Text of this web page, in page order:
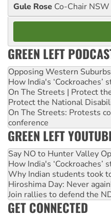
Gule Rose Co-Chair
GREEN LEFT
Opposing Western
How India's
On The Streets | Protect
Protect the National
On The Streets: Protests
conference
GREEN LEFT
Say NO to Hunter Valley
How India's
Why Indian students took
Hiroshima Day: Never
Join rallies to defend the
GET CONNECTED